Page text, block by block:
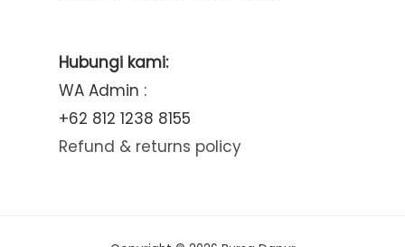
Hubungi kami:
WA Admin :
+62 812 1238 8155
Refund & returns policy